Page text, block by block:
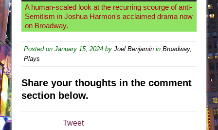
Così fan Tutte (Teatro Grattacielo)
The Tempest (Teatro Grattacielo)
Sukkot
Julius Caesar (Ensemble Shakespeare
Are You Now or Have You Ever Been: An
A human-scaled look at the recurring scourge of anti-
Semitism in Joshua Harmon's acclaimed drama now
on Broadway.
Posted on January 15, 2024 by Joel Benjamin in Broadway,
Plays
Share your thoughts in the comment
section below.
Tweet